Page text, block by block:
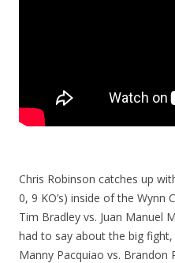
Chris Robinson catches up
0, 9 KO’s) inside of the Wynn
Tim Bradley vs. Juan Manuel
had to say about the big
Manny Pacquiao vs. Brandon